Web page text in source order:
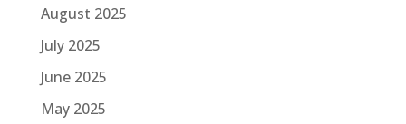
August 2025
July 2025
June 2025
May 2025